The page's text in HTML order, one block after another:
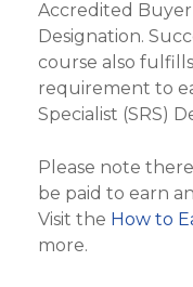
Accredited
Designation.
course also
requirement to
Specialist (SRS)
Please note
be paid to earn
Visit the How to
more.